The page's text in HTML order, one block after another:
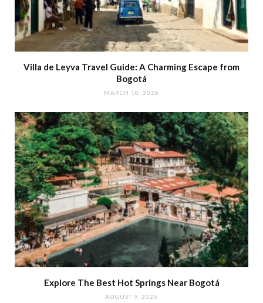
Villa de Leyva Travel Guide: A Charming Escape from
Bogotá
MARCH 10, 2026
Explore The Best Hot Springs Near Bogotá
AUGUST 9, 2025